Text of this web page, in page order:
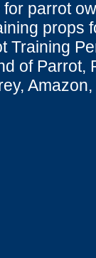
parrot
props
Training
of Parrot,